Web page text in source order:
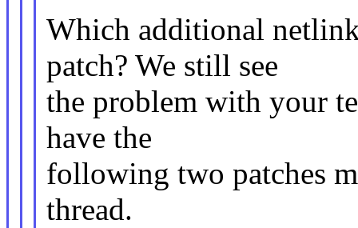
Which additional
patch? We still see
the problem with your
have the
following two patches
thread.